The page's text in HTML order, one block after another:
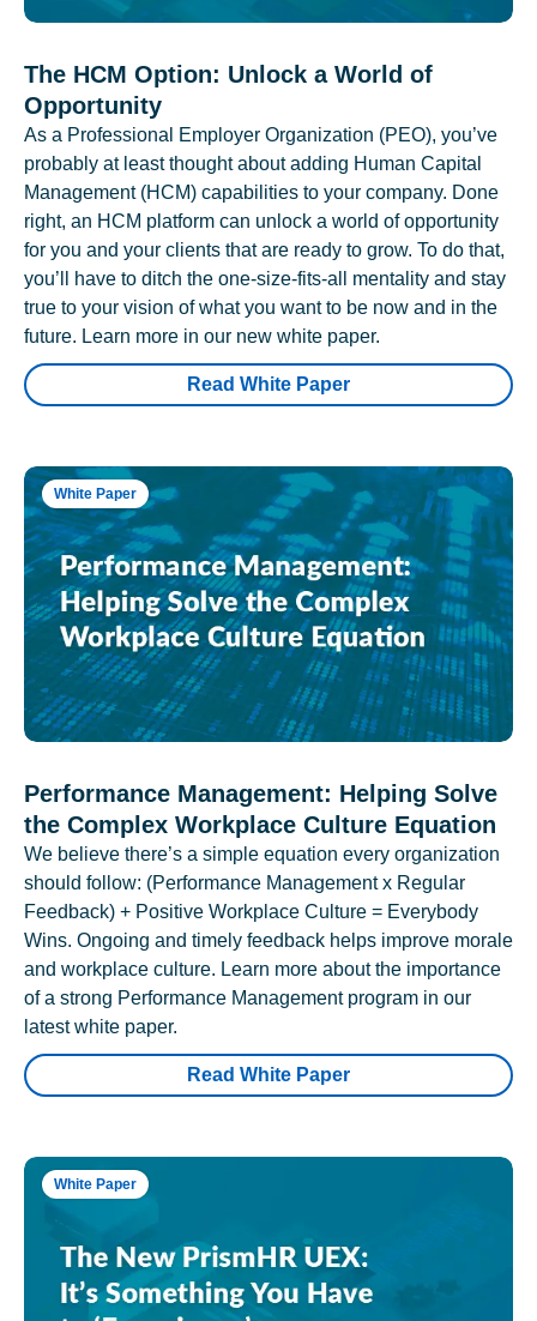
The HCM Option: Unlock a World of
Opportunity
As a Professional Employer Organization (PEO), you’ve
probably at least thought about adding Human Capital
Management (HCM) capabilities to your company. Done
right, an HCM platform can unlock a world of opportunity
for you and your clients that are ready to grow. To do that,
you’ll have to ditch the one-size-fits-all mentality and stay
true to your vision of what you want to be now and in the
future. Learn more in our new white paper.
Read White Paper
White Paper
Performance Management: Helping Solve
the Complex Workplace Culture Equation
We believe there’s a simple equation every organization
should follow: (Performance Management x Regular
Feedback) + Positive Workplace Culture = Everybody
Wins. Ongoing and timely feedback helps improve morale
and workplace culture. Learn more about the importance
of a strong Performance Management program in our
latest white paper.
Read White Paper
White Paper